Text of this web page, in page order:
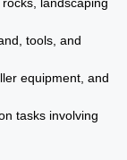
tools, and
equipment, and
tasks involving